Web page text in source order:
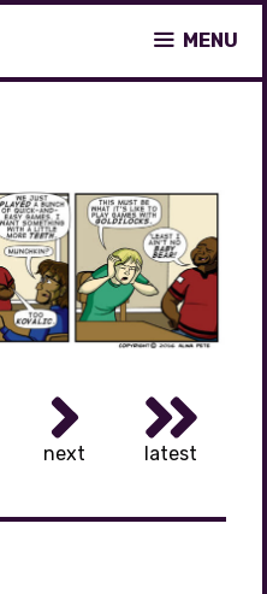
MENU
next latest